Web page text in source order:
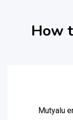
How
Mutyalu